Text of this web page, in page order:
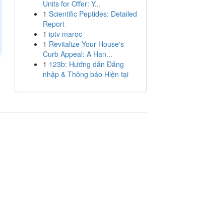
Units for Offer: Y...
1 Scientific Peptides: Detailed
Report
1 iptv maroc
1 Revitalize Your House's
Curb Appeal: A Han...
1 123b: Hướng dẫn Đăng
nhập & Thông báo Hiện tại